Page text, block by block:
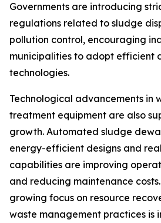
Governments are introducing
regulations related to sludge
pollution control, encouraging
municipalities to adopt efficient
technologies.
Technological advancements in
treatment equipment are also
growth. Automated sludge
energy-efficient designs and
capabilities are improving
and reducing maintenance
growing focus on resource
waste management practices is